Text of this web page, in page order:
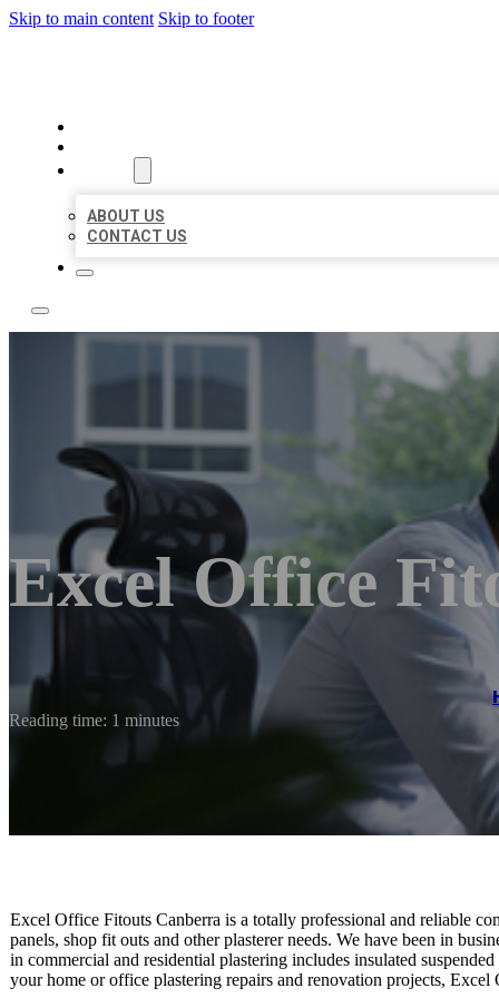
Skip to main content Skip to footer
ABOUT US
CONTACT US
Excel Office
Reading time: 1 minutes
Excel Office Fitouts Canberra is a totally professional and reliable
panels, shop fit outs and other plasterer needs. We have been in
in commercial and residential plastering includes insulated
your home or office plastering repairs and renovation projects,